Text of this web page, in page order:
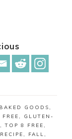
GOODS,
FREE,
GLUTEN-
,TOP 8 FREE,
, FALL,